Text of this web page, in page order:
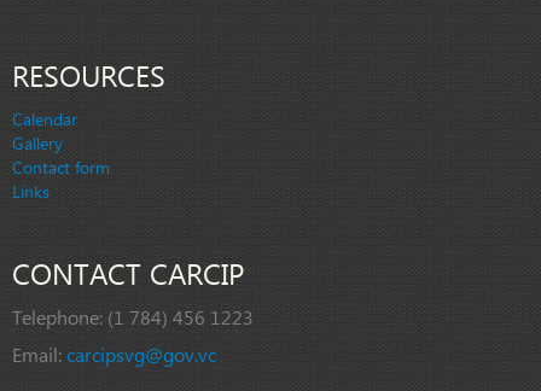
RESOURCES
Calendar
Gallery
Contact form
Links
CONTACT CARCIP
Telephone: (1 784) 456 1223
Email:carcipsvg@gov.vc